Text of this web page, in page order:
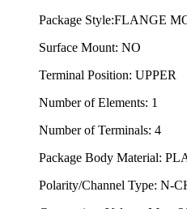
Package Style:FLANGE
Surface Mount: NO
Terminal Position: UPPER
Number of Elements: 1
Number of Terminals: 4
Package Body Material:
Polarity/Channel Type: N-